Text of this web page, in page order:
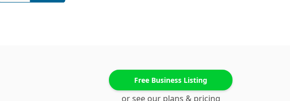
Free Business Listing
or see our plans & pricing